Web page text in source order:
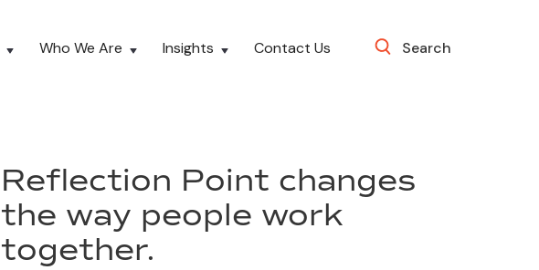
Who We Are Insights Contact Us Search
Reflection Point changes
the way people work
together.